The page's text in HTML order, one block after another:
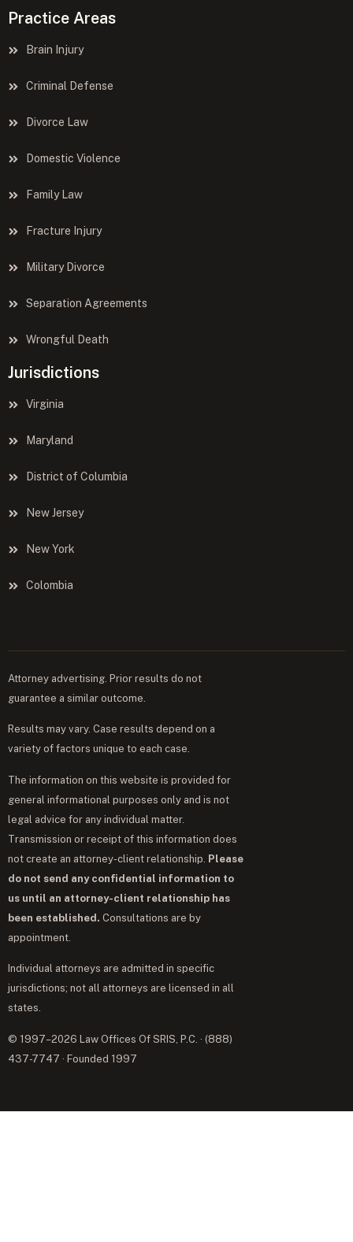
Practice Areas
Brain Injury
Criminal Defense
Divorce Law
Domestic Violence
Family Law
Fracture Injury
Military Divorce
Separation Agreements
Wrongful Death
Jurisdictions
Virginia
Maryland
District of Columbia
New Jersey
New York
Colombia
Attorney advertising. Prior results do not
guarantee a similar outcome.
Results may vary. Case results depend on a
variety of factors unique to each case.
The information on this website is provided for
general informational purposes only and is not
legal advice for any individual matter.
Transmission or receipt of this information does
not create an attorney-client relationship. Please
do not send any confidential information to
us until an attorney-client relationship has
been established. Consultations are by
appointment.
Individual attorneys are admitted in specific
jurisdictions; not all attorneys are licensed in all
states.
© 1997–2026 Law Offices Of SRIS, P.C. · (888)
437-7747 · Founded 1997